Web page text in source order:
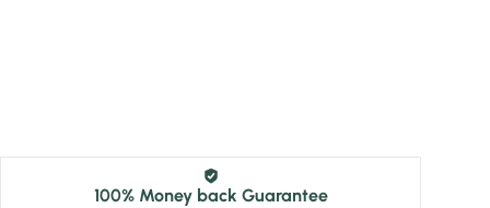
100% Money back Guarantee